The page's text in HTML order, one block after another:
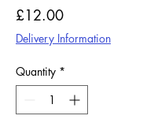
£12.00Price
Delivery Information
Quantity *